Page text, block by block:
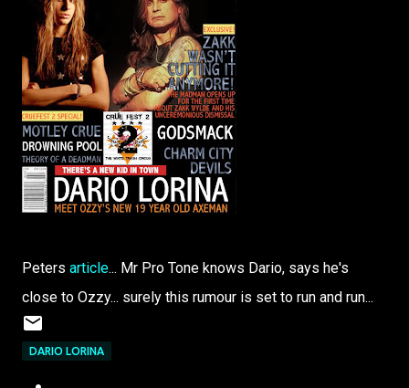
Peters article... Mr Pro Tone knows Dario, says he's
close to Ozzy... surely this rumour is set to run and run...
DARIO LORINA